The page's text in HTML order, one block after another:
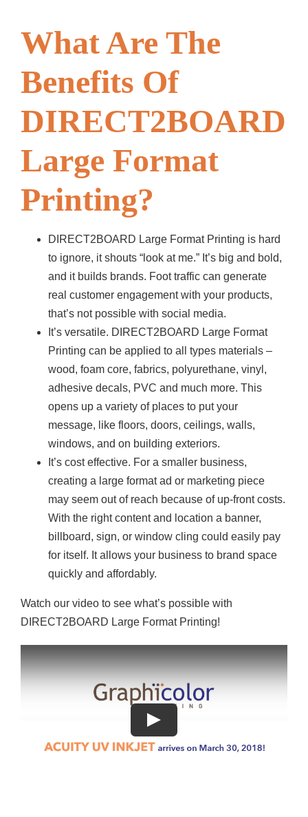
What Are The
Benefits Of
DIRECT2BOARD
Large Format
Printing?
DIRECT2BOARD Large Format Printing is hard
to ignore, it shouts “look at me.” It’s big and bold,
and it builds brands. Foot traffic can generate
real customer engagement with your products,
that’s not possible with social media.
It’s versatile. DIRECT2BOARD Large Format
Printing can be applied to all types materials –
wood, foam core, fabrics, polyurethane, vinyl,
adhesive decals, PVC and much more. This
opens up a variety of places to put your
message, like floors, doors, ceilings, walls,
windows, and on building exteriors.
It’s cost effective. For a smaller business,
creating a large format ad or marketing piece
may seem out of reach because of up-front costs.
With the right content and location a banner,
billboard, sign, or window cling could easily pay
for itself. It allows your business to brand space
quickly and affordably.
Watch our video to see what’s possible with
DIRECT2BOARD Large Format Printing!